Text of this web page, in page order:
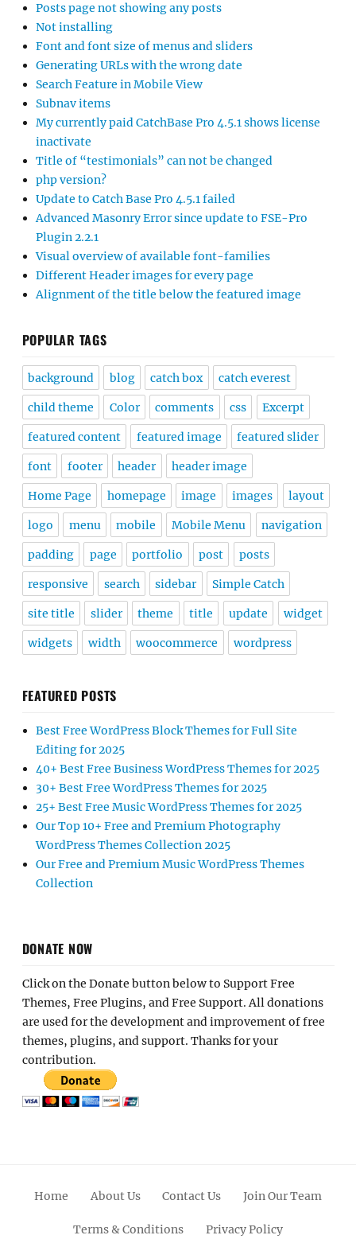
Posts page not showing any posts
Not installing
Font and font size of menus and sliders
Generating URLs with the wrong date
Search Feature in Mobile View
Subnav items
My currently paid CatchBase Pro 4.5.1 shows license
inactivate
Title of “testimonials” can not be changed
php version?
Update to Catch Base Pro 4.5.1 failed
Advanced Masonry Error since update to FSE-Pro
Plugin 2.2.1
Visual overview of available font-families
Different Header images for every page
Alignment of the title below the featured image
POPULAR TAGS
background blog catch box catch everest
child theme Color comments css Excerpt
featured content featured image featured slider
font footer header header image
Home Page homepage image images layout
logo menu mobile Mobile Menu navigation
padding page portfolio post posts
responsive search sidebar Simple Catch
site title slider theme title update widget
widgets width woocommerce wordpress
FEATURED POSTS
Best Free WordPress Block Themes for Full Site
Editing for 2025
40+ Best Free Business WordPress Themes for 2025
30+ Best Free WordPress Themes for 2025
25+ Best Free Music WordPress Themes for 2025
Our Top 10+ Free and Premium Photography
WordPress Themes Collection 2025
Our Free and Premium Music WordPress Themes
Collection
DONATE NOW
Click on the Donate button below to Support Free
Themes, Free Plugins, and Free Support. All donations
are used for the development and improvement of free
themes, plugins, and support. Thanks for your
contribution.
Home About Us Contact Us Join Our Team
Terms & Conditions Privacy Policy